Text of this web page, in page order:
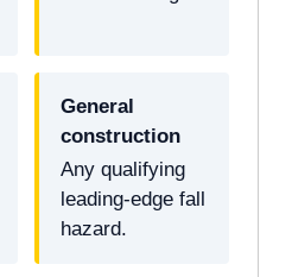
General
construction
Any qualifying
leading-edge fall
hazard.